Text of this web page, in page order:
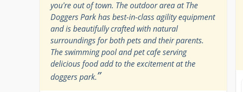
you're out of town. The outdoor area at The
Doggers Park has best-in-class agility equipment
and is beautifully crafted with natural
surroundings for both pets and their parents.
The swimming pool and pet cafe serving
delicious food add to the excitement at the
doggers park.”